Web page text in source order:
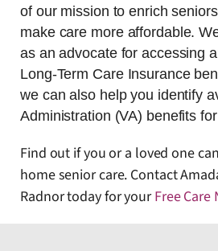
of our mission to enrich
make care more affordable.
as an advocate for accessing
Long-Term Care Insurance
we can also help you identify
Administration (VA) benefits
Find out if you or a loved one
home senior care. Contact
Radnor today for yourFree